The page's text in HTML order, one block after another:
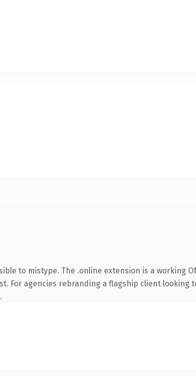
to mistype. The .online extension is a working
For agencies rebranding a flagship client looking